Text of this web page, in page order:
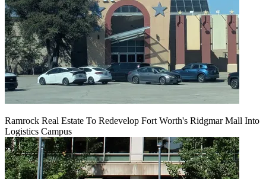
Ramrock Real Estate To Redevelop Fort Worth's Ridgmar Mall Into
Logistics Campus